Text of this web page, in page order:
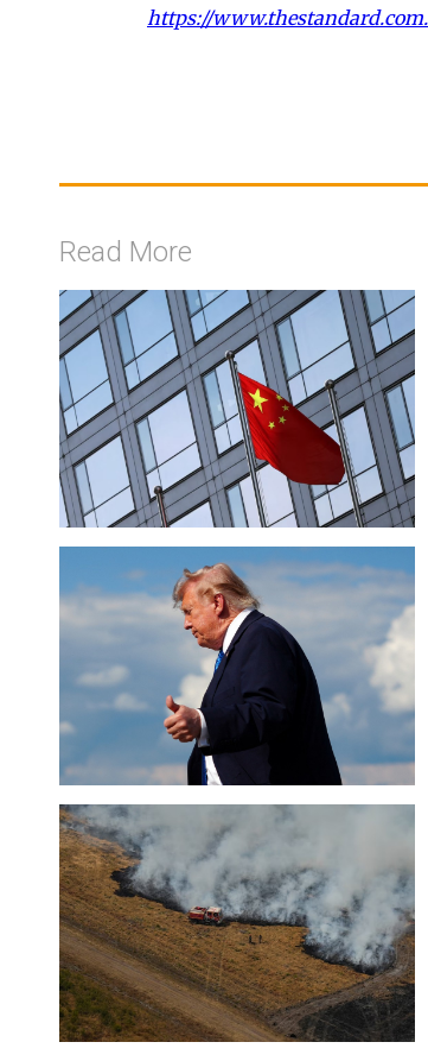
https://
Read More